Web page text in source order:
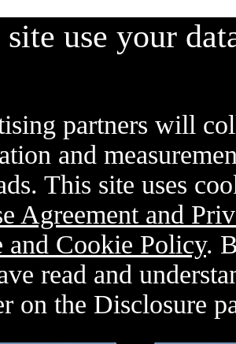
use your
partners will
and
This site uses
Agreement and
and Cookie Policy.
read and
on the Disclosure